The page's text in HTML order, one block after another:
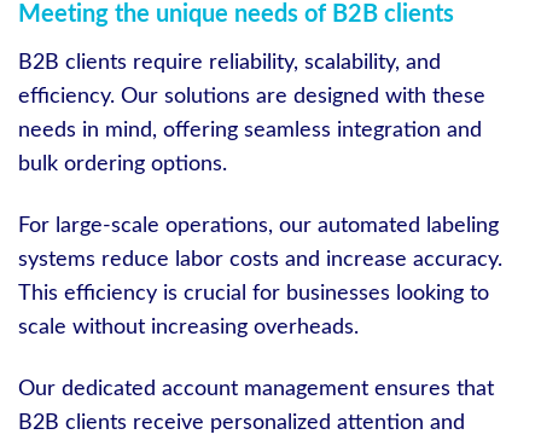
Meeting the unique needs of B2B clients
B2B clients require reliability, scalability, and
efficiency. Our solutions are designed with these
needs in mind, offering seamless integration and
bulk ordering options.
For large-scale operations, our automated labeling
systems reduce labor costs and increase accuracy.
This efficiency is crucial for businesses looking to
scale without increasing overheads.
Our dedicated account management ensures that
B2B clients receive personalized attention and